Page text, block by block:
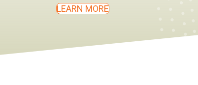
LEARN MORE